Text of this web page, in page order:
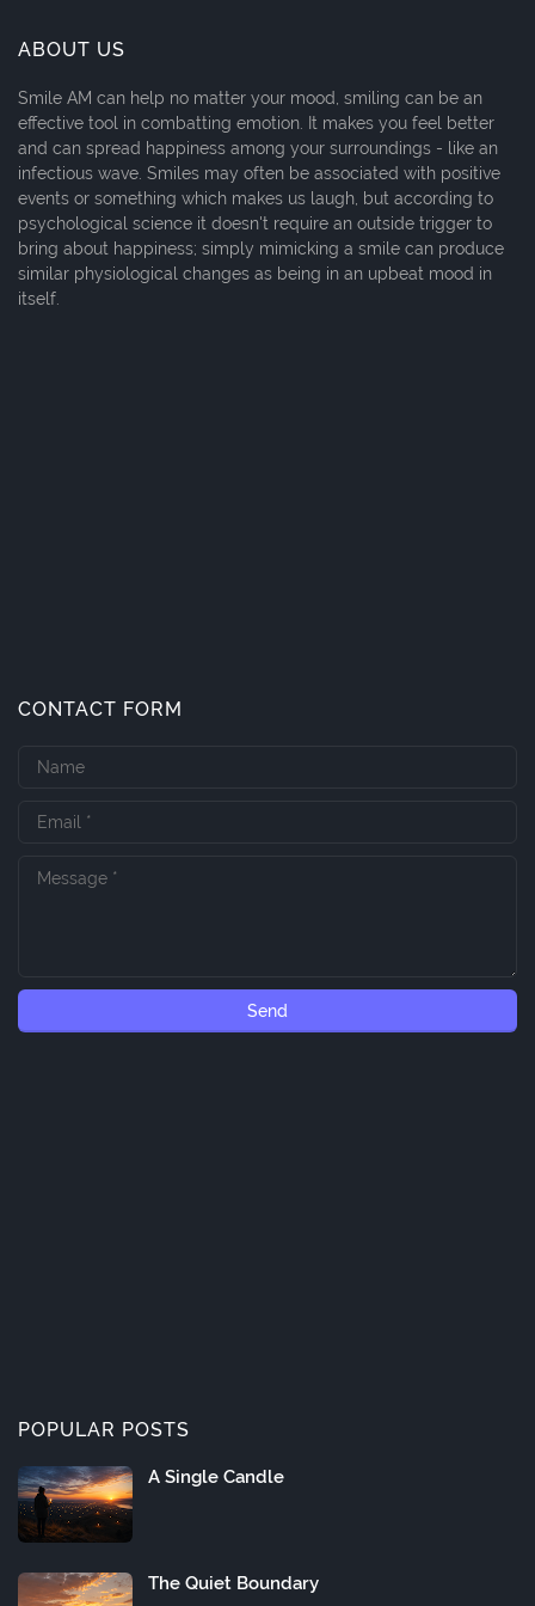
ABOUT US
Smile AM can help no matter your mood, smiling can be an
effective tool in combatting emotion. It makes you feel better
and can spread happiness among your surroundings - like an
infectious wave. Smiles may often be associated with positive
events or something which makes us laugh, but according to
psychological science it doesn't require an outside trigger to
bring about happiness; simply mimicking a smile can produce
similar physiological changes as being in an upbeat mood in
itself.
CONTACT FORM
POPULAR POSTS
A Single Candle
The Quiet Boundary